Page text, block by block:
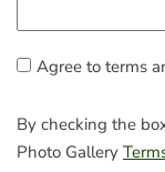
Agree to terms
By checking the
Photo Gallery